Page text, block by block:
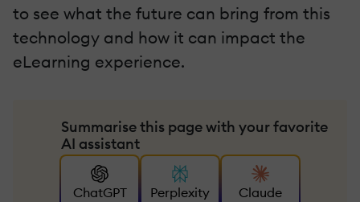
to see what the future can bring from this
technology and how it can impact the
eLearning experience.
Summarise this page with your favorite
AI assistant
ChatGPT Perplexity Claude